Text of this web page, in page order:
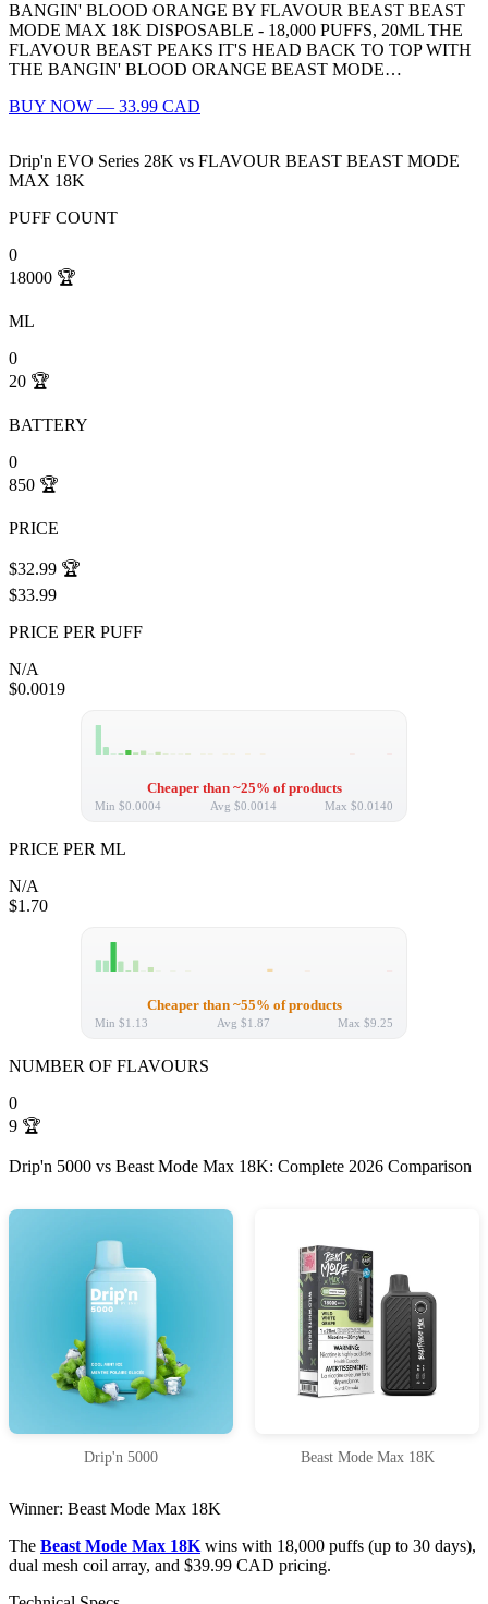
BANGIN' BLOOD ORANGE BY FLAVOUR BEAST BEAST
MODE MAX 18K DISPOSABLE - 18,000 PUFFS, 20ML THE
FLAVOUR BEAST PEAKS IT'S HEAD BACK TO TOP WITH
THE BANGIN' BLOOD ORANGE BEAST MODE…
BUY NOW — 33.99 CAD
Drip'n EVO Series 28K vs FLAVOUR BEAST BEAST MODE
MAX 18K
PUFF COUNT
0
18000 🏆
ML
0
20 🏆
BATTERY
0
850 🏆
PRICE
$32.99 🏆
$33.99
PRICE PER PUFF
N/A
$0.0019
Cheaper than ~25% of products
Min $0.0004 Avg $0.0014 Max $0.0140
PRICE PER ML
N/A
$1.70
Cheaper than ~55% of products
Min $1.13 Avg $1.87 Max $9.25
NUMBER OF FLAVOURS
0
9 🏆
Drip'n 5000 vs Beast Mode Max 18K: Complete 2026 Comparison
Drip'n 5000 Beast Mode Max 18K
Winner: Beast Mode Max 18K
The Beast Mode Max 18Kwins with 18,000 puffs (up to 30 days),
dual mesh coil array, and $39.99 CAD pricing.